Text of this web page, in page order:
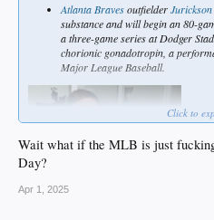
Atlanta Bravesoutfielder
substance and will begin an 80-
a three-game series at Dodger
chorionic gonadotropin, a
Major League Baseball.
Click to
Wait what if the MLB is just
Day?
Apr 1, 2025